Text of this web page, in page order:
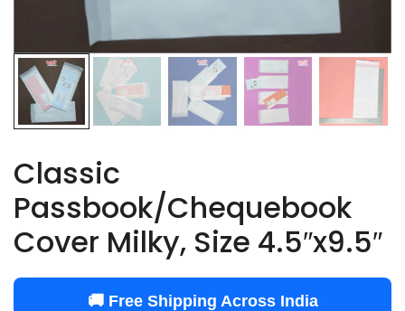
Classic
Passbook/Chequebook
Cover Milky, Size 4.5″x9.5″
🚚 Free Shipping Across India